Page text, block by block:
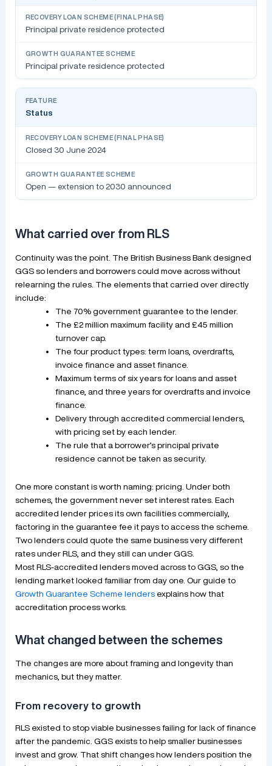
Principal private residence protected
Principal private residence protected
Status
Closed 30 June 2024
Open — extension to 2030 announced
What carried over from RLS
Continuity was the point. The British Business Bank designed
GGS so lenders and borrowers could move across without
relearning the rules. The elements that carried over directly
include:
The 70% government guarantee to the lender.
The £2 million maximum facility and £45 million
turnover cap.
The four product types: term loans, overdrafts,
invoice finance and asset finance.
Maximum terms of six years for loans and asset
finance, and three years for overdrafts and invoice
finance.
Delivery through accredited commercial lenders,
with pricing set by each lender.
The rule that a borrower’s principal private
residence cannot be taken as security.
One more constant is worth naming: pricing. Under both
schemes, the government never set interest rates. Each
accredited lender prices its own facilities commercially,
factoring in the guarantee fee it pays to access the scheme.
Two lenders could quote the same business very different
rates under RLS, and they still can under GGS.
Most RLS-accredited lenders moved across to GGS, so the
lending market looked familiar from day one. Our guide to
Growth Guarantee Scheme lendersexplains how that
accreditation process works.
What changed between the schemes
The changes are more about framing and longevity than
mechanics, but they matter.
From recovery to growth
RLS existed to stop viable businesses failing for lack of finance
after the pandemic. GGS exists to help smaller businesses
invest and grow. That shift changes how lenders position the